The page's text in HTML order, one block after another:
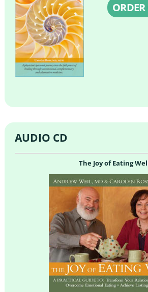
AUDIO CD
The Joy of Eating